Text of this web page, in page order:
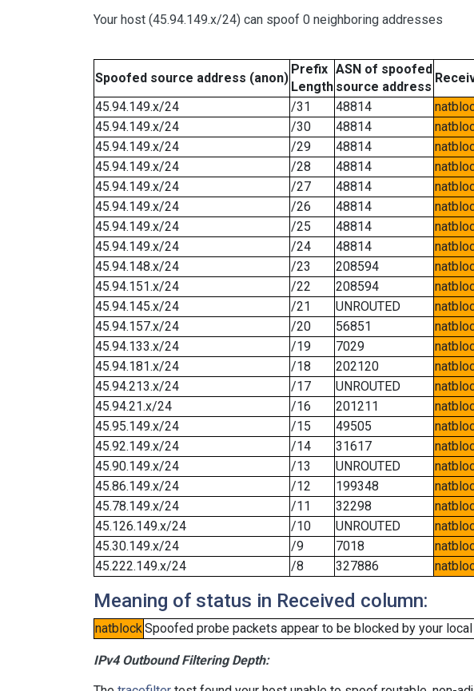
Your host (45.94.149.x/24) can spoof 0 neighboring addresses
Spoofed source address (anon)
Prefix
Length
ASN of spoofed
source address
45.94.149.x/24
/31 48814
45.94.149.x/24
/30 48814
45.94.149.x/24
/29 48814
45.94.149.x/24
/28 48814
45.94.149.x/24
/27 48814
45.94.149.x/24
/26 48814
45.94.149.x/24
/25 48814
45.94.149.x/24
/24 48814
45.94.148.x/24
/23 208594
45.94.151.x/24
/22 208594
45.94.145.x/24
/21 UNROUTED
45.94.157.x/24
/20 56851
45.94.133.x/24
/19 7029
45.94.181.x/24
/18 202120
45.94.213.x/24
/17 UNROUTED
45.94.21.x/24
/16 201211
45.95.149.x/24
/15 49505
45.92.149.x/24
/14 31617
45.90.149.x/24
/13 UNROUTED
45.86.149.x/24
/12 199348
45.78.149.x/24
/11 32298
45.126.149.x/24
/10 UNROUTED
45.30.149.x/24
/9 7018
45.222.149.x/24
/8 327886
Meaning of status in Received column:
natblockSpoofed probe packets appear to be blocked by your
IPv4 Outbound Filtering Depth: